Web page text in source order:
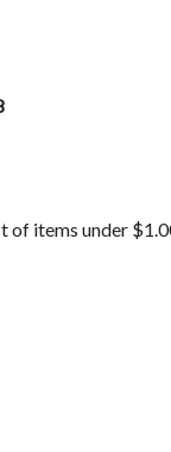
of items under